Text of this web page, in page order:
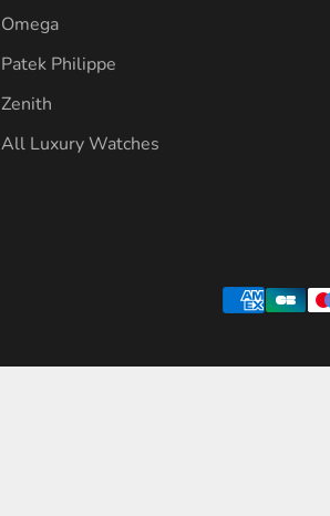
Omega
Patek Philippe
Zenith
All Luxury Watches